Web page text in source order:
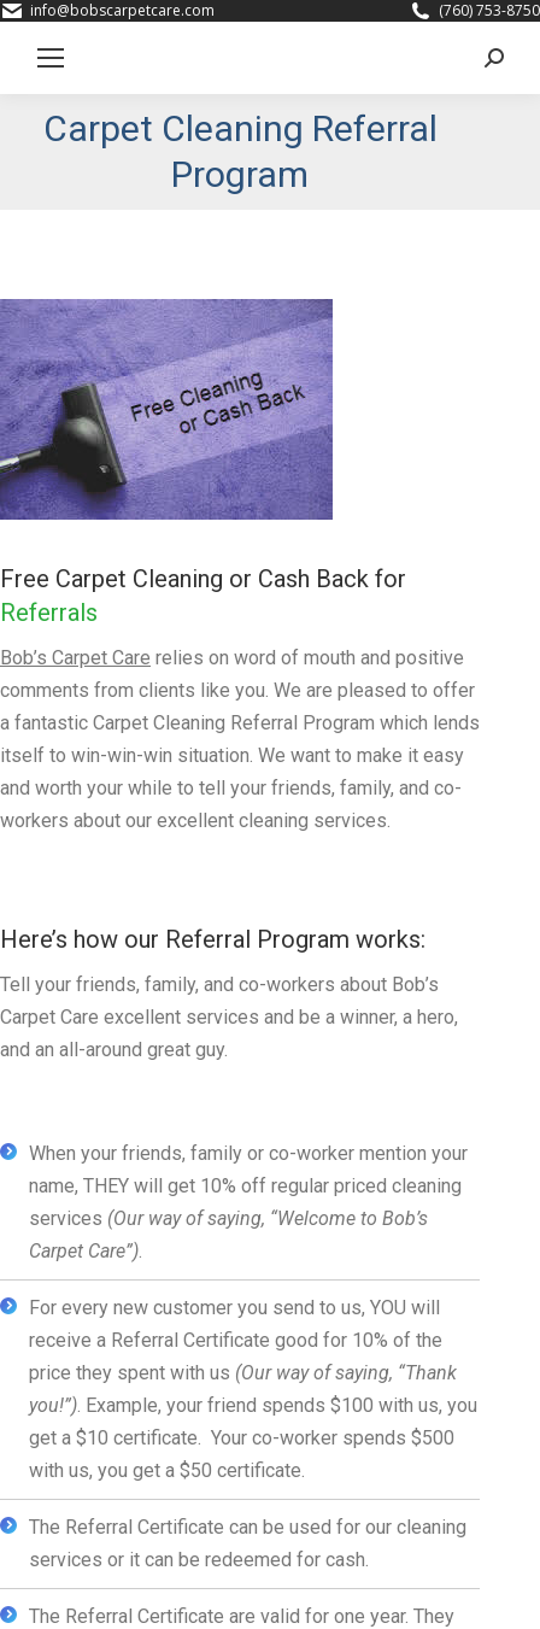
info@bobscarpetcare.com (760) 753-8750
Carpet Cleaning Referral
Program
Free Carpet Cleaning or Cash Back for
Referrals
Bob’s Carpet Care relies on word of mouth and positive
comments from clients like you. We are pleased to offer
a fantastic Carpet Cleaning Referral Program which lends
itself to win-win-win situation. We want to make it easy
and worth your while to tell your friends, family, and co-
workers about our excellent cleaning services.
Here’s how our Referral Program works:
Tell your friends, family, and co-workers about Bob’s
Carpet Care excellent services and be a winner, a hero,
and an all-around great guy.
When your friends, family or co-worker mention your
name, THEY will get 10% off regular priced cleaning
services (Our way of saying, “Welcome to Bob’s
Carpet Care”).
For every new customer you send to us, YOU will
receive a Referral Certificate good for 10% of the
price they spent with us (Our way of saying, “Thank
you!”). Example, your friend spends $100 with us, you
get a $10 certificate. Your co-worker spends $500
with us, you get a $50 certificate.
The Referral Certificate can be used for our cleaning
services or it can be redeemed for cash.
The Referral Certificate are valid for one year. They